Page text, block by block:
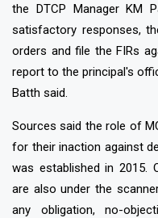
the DTCP Manager KM
satisfactory responses,
orders and file the FIRs
report to the principal's
Batth said.
Sources said the role of
for their inaction against
was established in 2015.
are also under the
any obligation, no-